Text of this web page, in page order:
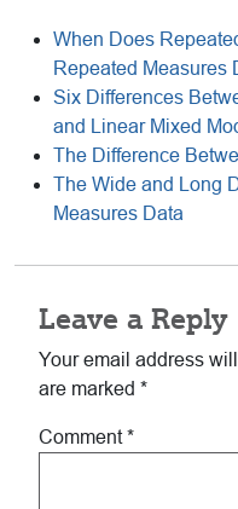
When Does
Repeated Measures
Six Differences
and Linear Mixed
The Difference
The Wide and Long
Measures Data
Reader
Leave a Reply
Your email address
are marked *
Comment*